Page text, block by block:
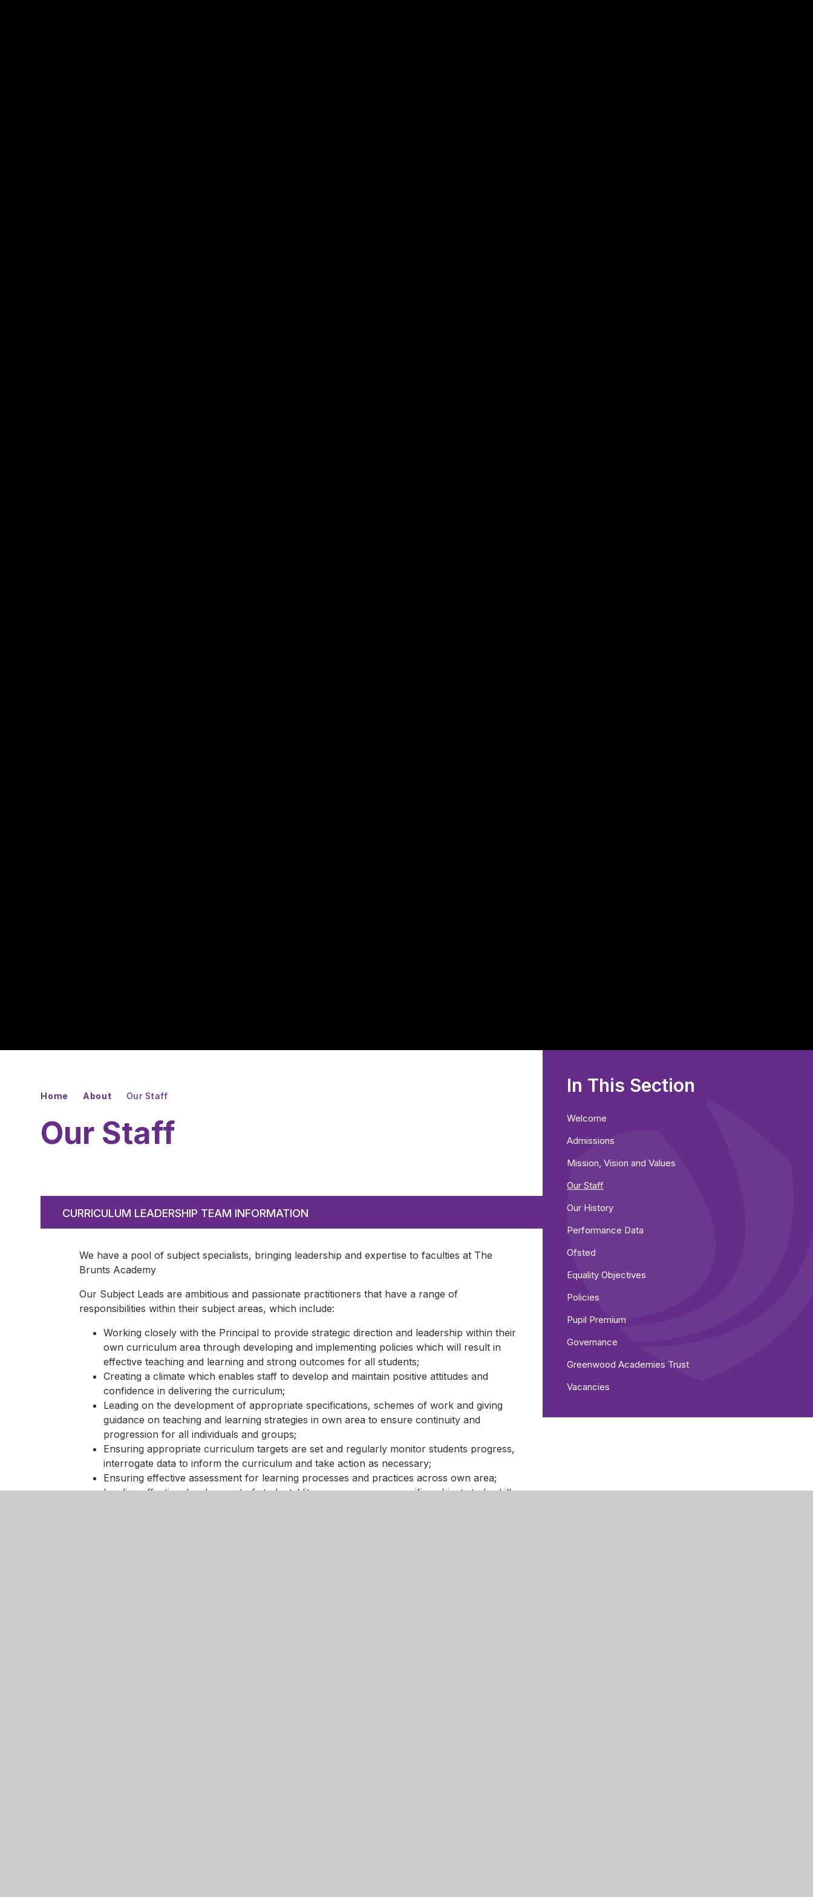
Home About Our Staff
Our Staff
CURRICULUM LEADERSHIP TEAM INFORMATION
We have a pool of subject specialists, bringing leadership and expertise to faculties at The
Brunts Academy
Our Subject Leads are ambitious and passionate practitioners that have a range of
responsibilities within their subject areas, which include:
Working closely with the Principal to provide strategic direction and leadership within their
own curriculum area through developing and implementing policies which will result in
effective teaching and learning and strong outcomes for all students;
Creating a climate which enables staff to develop and maintain positive attitudes and
confidence in delivering the curriculum;
Leading on the development of appropriate specifications, schemes of work and giving
guidance on teaching and learning strategies in own area to ensure continuity and
progression for all individuals and groups;
Ensuring appropriate curriculum targets are set and regularly monitor students progress,
interrogate data to inform the curriculum and take action as necessary;
Ensuring effective assessment for learning processes and practices across own area;
Leading effective development of students’ literacy, numeracy, specific subject study skills,
In This Section
Welcome
Admissions
Mission, Vision and Values
Our Staff
Our History
Performance Data
Ofsted
Equality Objectives
Policies
Pupil Premium
Governance
Greenwood Academies Trust
Vacancies